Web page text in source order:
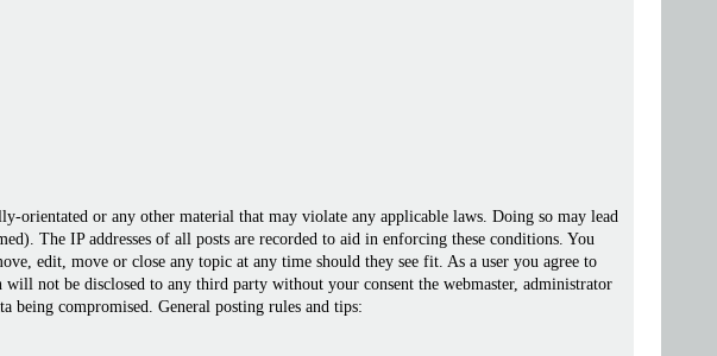
orientated or any other material that may violate any applicable laws. Doing so may lead
The IP addresses of all posts are recorded to aid in enforcing these conditions. You
edit, move or close any topic at any time should they see fit. As a user you agree to
not be disclosed to any third party without your consent the webmaster, administrator
being compromised. General posting rules and tips: